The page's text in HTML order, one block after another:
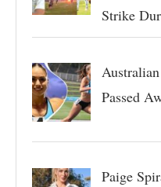
Strike
Passed
Paige